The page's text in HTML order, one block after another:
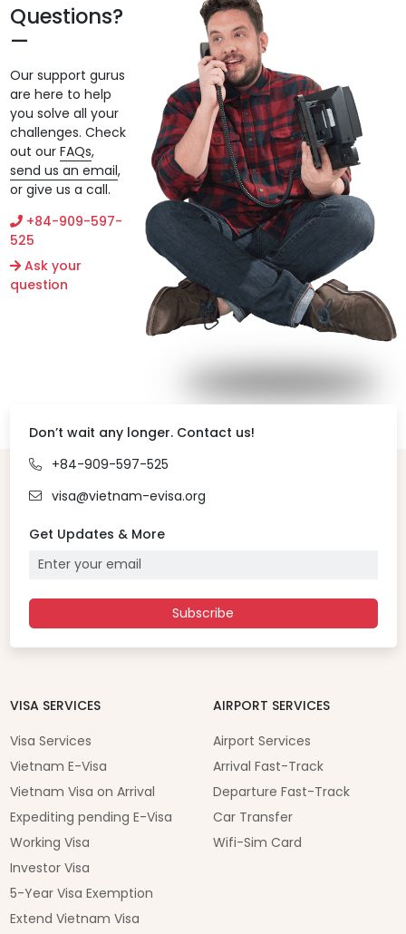
Questions?
Our support gurus
are here to help
you solve all your
challenges. Check
out our FAQs,
send us an email,
or give us a call.
+84-909-597-
525
Ask your
question
Don’t wait any longer. Contact us!
+84-909-597-525
visa@vietnam-evisa.org
Get Updates & More
Subscribe
VISA SERVICES
Visa Services
Vietnam E-Visa
Vietnam Visa on Arrival
Expediting pending E-Visa
Working Visa
Investor Visa
5-Year Visa Exemption
Extend Vietnam Visa
AIRPORT SERVICES
Airport Services
Arrival Fast-Track
Departure Fast-Track
Car Transfer
Wifi-Sim Card